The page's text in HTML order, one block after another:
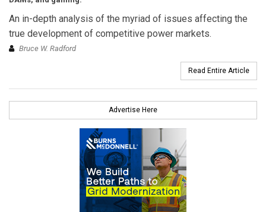
An in-depth analysis of the myriad of issues affecting the
true development of competitive power markets.
Bruce W. Radford
Read Entire Article
Advertise Here